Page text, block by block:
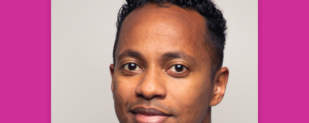
Josiah Petersen MD PhD
Associate Medical Director in Clinical
Development
and Translational Medicine
Vertex Pharmaceuticals
Learn more